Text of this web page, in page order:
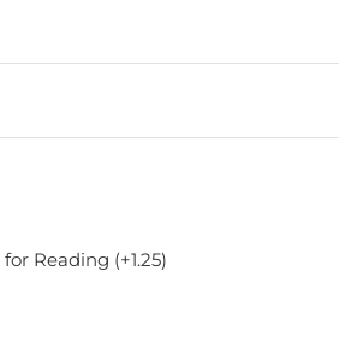
Reading (+1.25)